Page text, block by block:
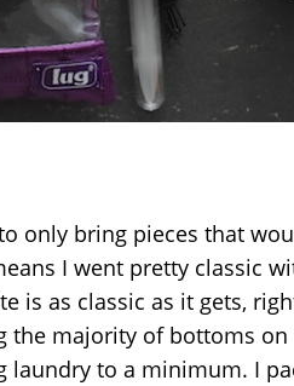
only bring pieces that
I went pretty classic
is as classic as it gets,
the majority of bottoms
laundry to a minimum. I